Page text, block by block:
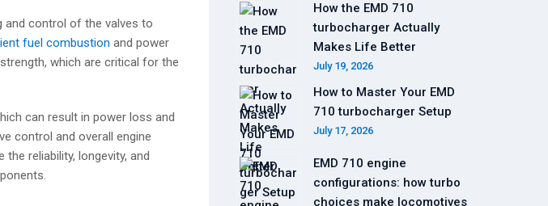
and control of the valves to
fuel combustion and power
which are critical for the
can result in power loss and
control and overall engine
reliability, longevity, and
How the EMD 710
turbocharger Actually
Makes Life Better
July 19, 2026
How to Master Your EMD
710 turbocharger Setup
July 17, 2026
EMD 710 engine
configurations: how turbo
choices make locomotives